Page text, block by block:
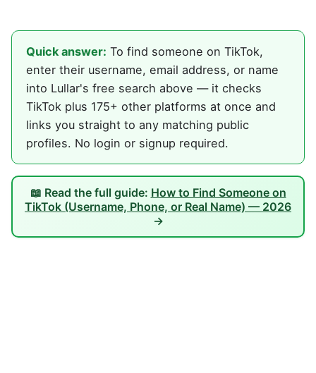
Quick answer: To find someone on TikTok,
enter their username, email address, or name
into Lullar's free search above — it checks
TikTok plus 175+ other platforms at once and
links you straight to any matching public
profiles. No login or signup required.
📖 Read the full guide: How to Find Someone on
TikTok (Username, Phone, or Real Name) — 2026
→